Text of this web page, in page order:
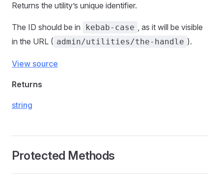
Returns the utility’s unique identifier.
The ID should be in kebab-case , as it will be visible
in the URL ( admin/utilities/the-handle ).
View source
Returns
string
Protected Methods